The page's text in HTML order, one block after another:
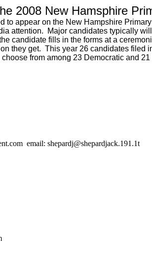
2008 New Hamsphire
appear on the New Hampshire
attention. Major candidates typically
candidate fills in the forms at a
they get. This year 26 candidates
from among 23 Democratic and
email: shepardj@shepardjack.191.1t